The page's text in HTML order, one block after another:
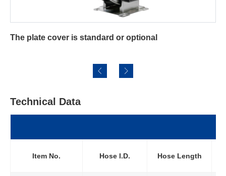
Pulling and retraction are smoothly,
Technical Data
Item No. Hose l.D. Hose Length